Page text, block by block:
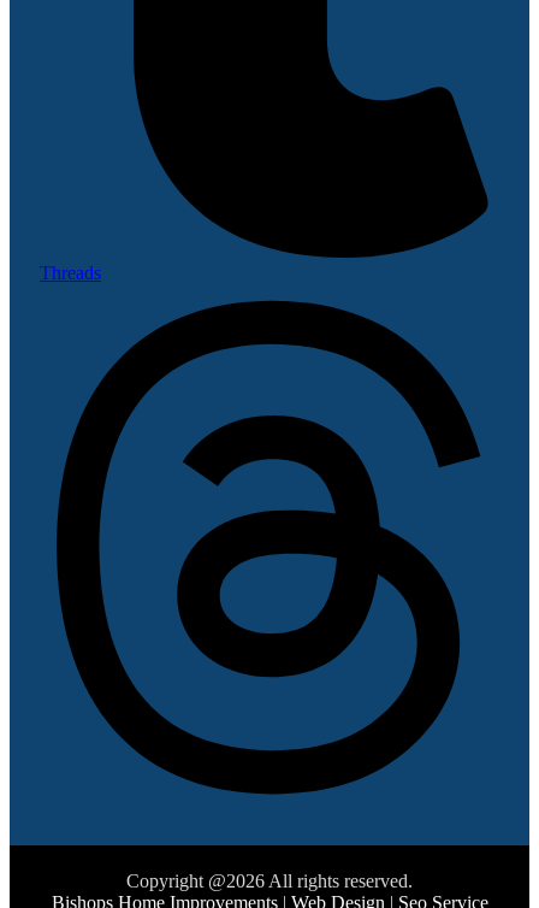
Threads
Copyright @2026 All rights reserved.
Bishops Home Improvements| Web Design | Seo Service